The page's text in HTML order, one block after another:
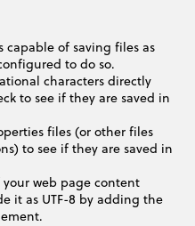
capable of saving files as
to do so.
characters directly
to see if they are saved in
files (or other files
to see if they are saved in
your web page content
it as UTF-8 by adding the